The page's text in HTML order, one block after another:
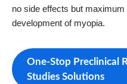
no side effects but
development of myopia.
One-Stop Preclinical
Studies Solutions